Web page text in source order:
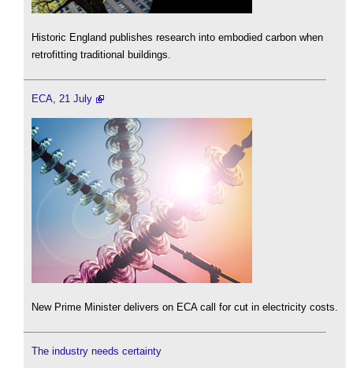
Historic England publishes research into embodied carbon when
retrofitting traditional buildings.
ECA, 21 July
New Prime Minister delivers on ECA call for cut in electricity costs.
The industry needs certainty